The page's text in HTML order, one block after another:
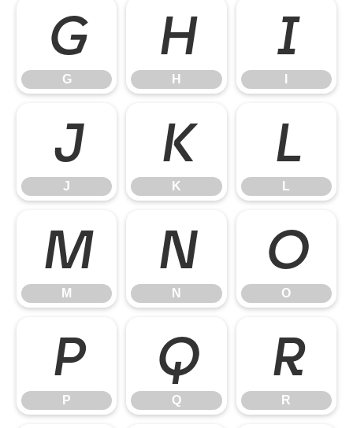
G
G
H
H
I
J
J
K
K
L
L
M
M
N
N
O
O
P
P
Q
Q
R
R